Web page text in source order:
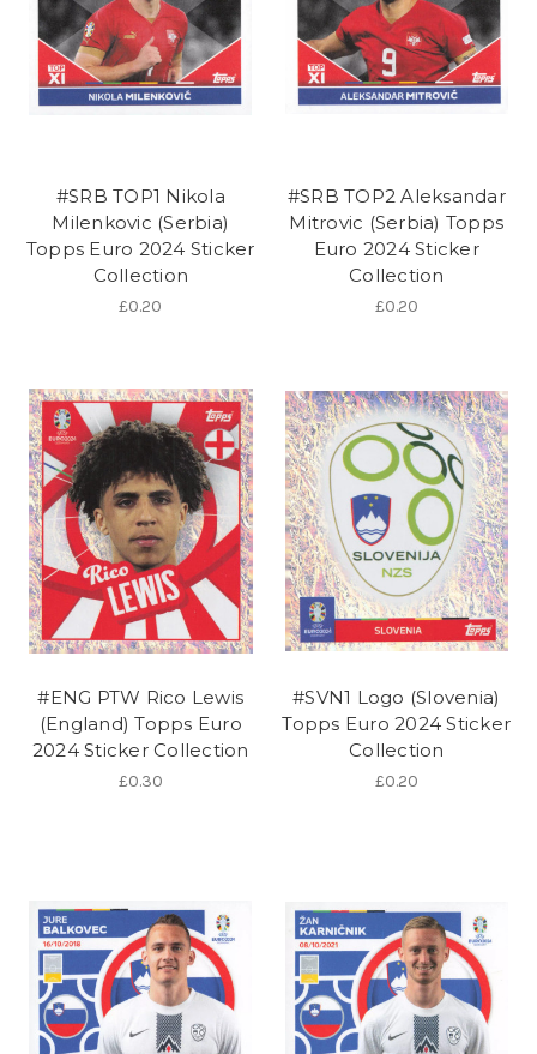
#SRB TOP1 Nikola
Milenkovic (Serbia)
Topps Euro 2024 Sticker
Collection
£0.20
#SRB TOP2 Aleksandar
Mitrovic (Serbia) Topps
Euro 2024 Sticker
Collection
£0.20
#ENG PTW Rico Lewis
(England) Topps Euro
2024 Sticker Collection
£0.30
#SVN1 Logo (Slovenia)
Topps Euro 2024 Sticker
Collection
£0.20